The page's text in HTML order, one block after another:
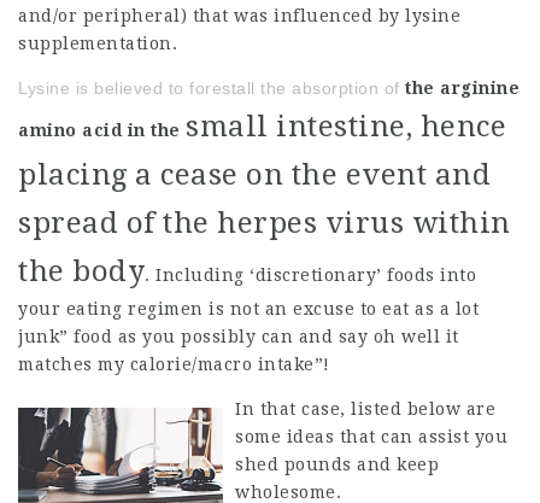
and/or peripheral) that was influenced by lysine
supplementation.
Lysine is believed to forestall the absorption of the arginine
amino acid in the small intestine, hence
placing a cease on the event and
spread of the herpes virus within
the body. Including ‘discretionary’ foods into
your eating regimen is not an excuse to eat as a lot
junk” food as you possibly can and say oh well it
matches my calorie/macro intake”!
In that case, listed below are
some ideas that can assist you
shed pounds and keep
wholesome.